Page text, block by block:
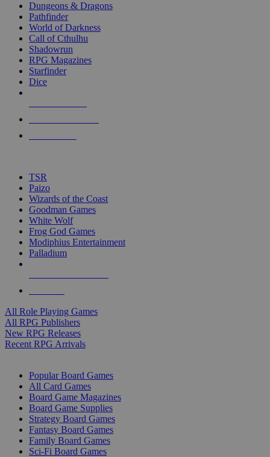
selected
touch
Dungeons & Dragons
Pathfinder
World of Darkness
Call of Cthulhu
Shadowrun
RPG Magazines
Starfinder
Dice
TSR
Paizo
Wizards of the Coast
Goodman Games
White Wolf
Frog God Games
Modiphius Entertainment
Palladium
All Role Playing Games
All RPG Publishers
New RPG Releases
Recent RPG Arrivals
Popular Board Games
All Card Games
Board Game Magazines
Board Game Supplies
Strategy Board Games
Fantasy Board Games
Family Board Games
Sci-Fi Board Games